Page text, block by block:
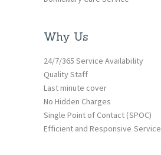
Why Us
24/7/365 Service Availability
Quality Staff
Last minute cover
No Hidden Charges
Single Point of Contact (SPOC)
Efficient and Responsive Service